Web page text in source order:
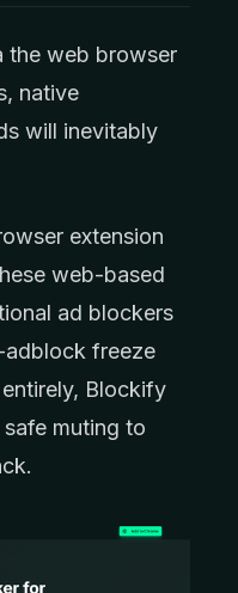
the web browser
native
will inevitably
extension
web-based
ad blockers
freeze
Blockify
muting to